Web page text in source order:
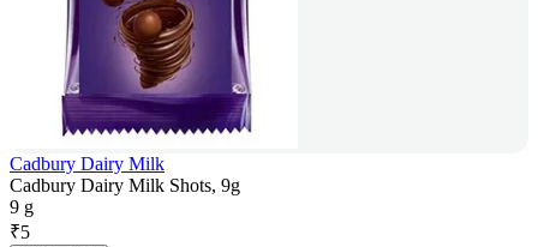
Cadbury Dairy Milk
Cadbury Dairy Milk Shots, 9g
9 g
₹5